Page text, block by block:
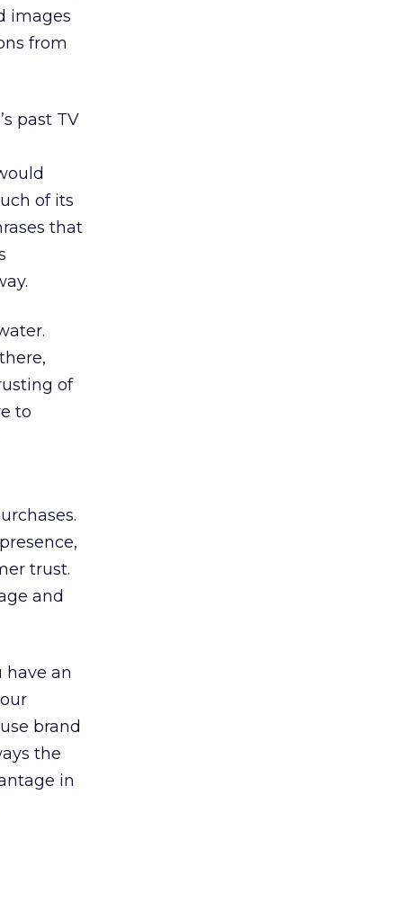
images
from
past TV
of its
that
of
to
trust.
and
have an
brand
the
in